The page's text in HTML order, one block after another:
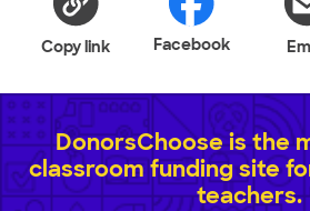
Copy link Facebook
DonorsChoose is the
classroom funding site
teachers.